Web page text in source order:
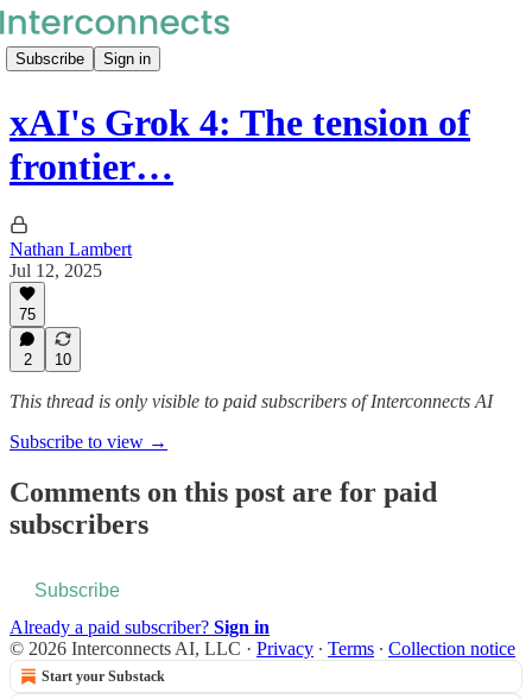
Subscribe Sign in
xAI's Grok 4: The tension of
frontier…
Nathan Lambert
Jul 12, 2025
75
2 10
This thread is only visible to paid subscribers of Interconnects AI
Subscribe to view →
Comments on this post are for paid
subscribers
Subscribe
Already a paid subscriber? Sign in
© 2026 Interconnects AI, LLC · Privacy ∙ Terms ∙ Collection notice
Start your Substack